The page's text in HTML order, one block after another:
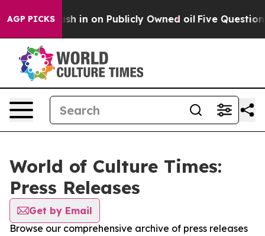
AGP PICKS
to Cash in on Publicly Owned oil Five Questions
World of Culture Times:
Press Releases
Get by Email
Browse our comprehensive archive of press releases